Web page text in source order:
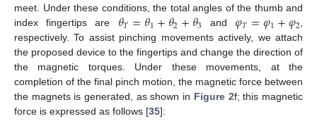
meet. Under these conditions, the total angles of the thumb and
index fingertips are 𝜃𝑇=𝜃1+𝜃2+𝜃3 and𝜑𝑇=𝜑1+𝜑2,
respectively. To assist pinching movements actively, we attach
the proposed device to the fingertips and change the direction of
the magnetic torques. Under these movements, at the
completion of the final pinch motion, the magnetic force between
the magnets is generated, as shown in Figure 2f; this magnetic
force is expressed as follows [35]: